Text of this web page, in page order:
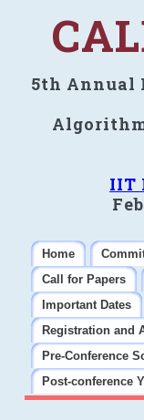
5th Annual
IIT
Home
Call for Papers
Important Dates
Registration and
Pre-Conference
Post-conference